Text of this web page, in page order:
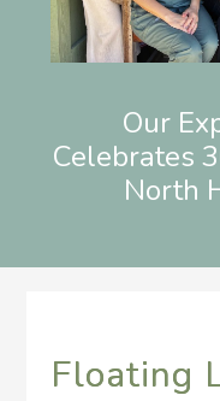
Our
Celebrates
North
Floating